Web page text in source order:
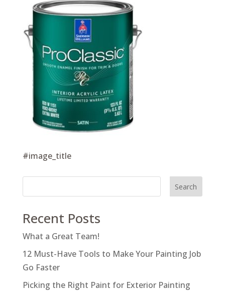
#image_title
Search
Recent Posts
What a Great Team!
12 Must-Have Tools to Make Your Painting Job
Go Faster
Picking the Right Paint for Exterior Painting